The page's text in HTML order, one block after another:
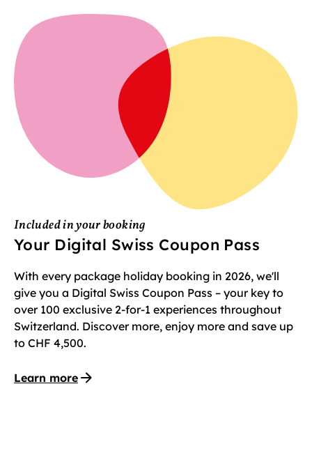
Included in your booking
Your Digital Swiss Coupon Pass
With every package holiday booking in 2026, we'll
give you a Digital Swiss Coupon Pass – your key to
over 100 exclusive 2-for-1 experiences throughout
Switzerland. Discover more, enjoy more and save up
to CHF 4,500.
Learn more